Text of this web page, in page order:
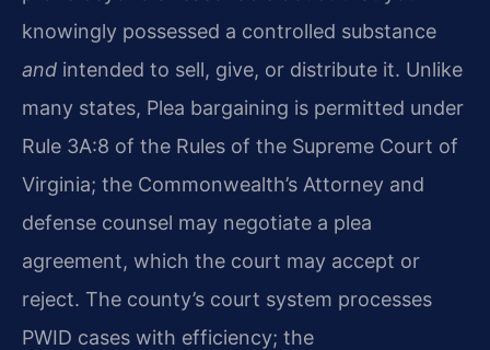
knowingly possessed a controlled substance
and intended to sell, give, or distribute it. Unlike
many states, Plea bargaining is permitted under
Rule 3A:8 of the Rules of the Supreme Court of
Virginia; the Commonwealth’s Attorney and
defense counsel may negotiate a plea
agreement, which the court may accept or
reject. The county’s court system processes
PWID cases with efficiency; the